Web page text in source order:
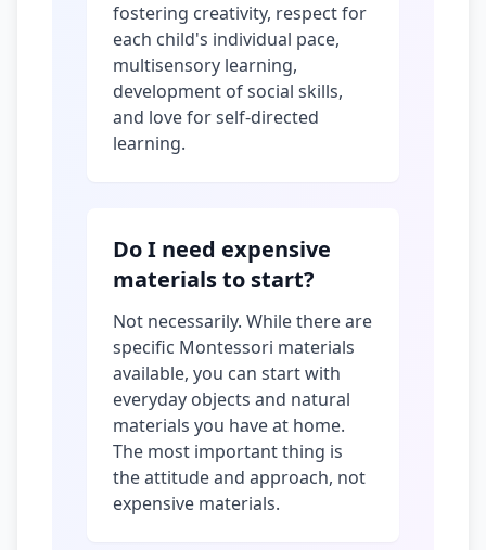
fostering creativity, respect for
each child's individual pace,
multisensory learning,
development of social skills,
and love for self-directed
learning.
Do I need expensive
materials to start?
Not necessarily. While there are
specific Montessori materials
available, you can start with
everyday objects and natural
materials you have at home.
The most important thing is
the attitude and approach, not
expensive materials.